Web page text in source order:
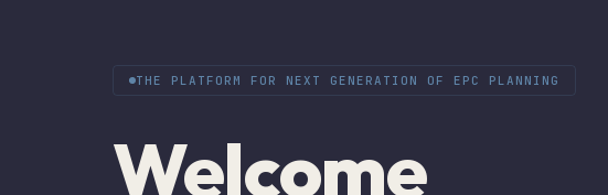
THE PLATFORM FOR NEXT GENERATION OF EPC PLANNING
Welcome